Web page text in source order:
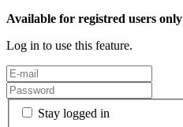
Available for registred users only
Log in to use this feature.
Stay logged in